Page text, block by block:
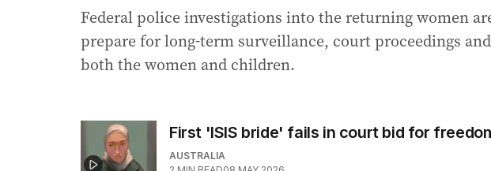
Federal police investigations into the returning women
prepare for long-term surveillance, court proceedings
both the women and children.
First 'ISIS bride' fails in court bid for
AUSTRALIA